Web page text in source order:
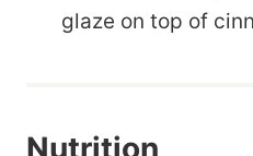
glaze on top of